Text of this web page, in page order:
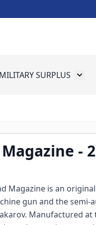
for Gun Gear
SURPLUS
-
Magazine is an
gun and the semi-
Manufactured at